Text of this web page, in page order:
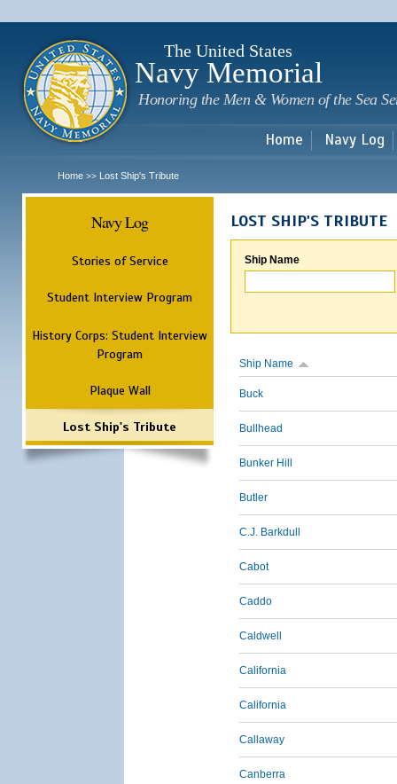
The United States
Navy Memorial
Honoring the Men & Women of the Sea
Home Navy Log
Home >> Lost Ship's Tribute
Navy Log
Stories of Service
Student Interview Program
History Corps: Student Interview
Program
Plaque Wall
Lost Ship's Tribute
LOST SHIP'S TRIBUTE
Ship Name
Ship Name
Buck
Bullhead
Bunker Hill
Butler
C.J. Barkdull
Cabot
Caddo
Caldwell
California
California
Callaway
Canberra